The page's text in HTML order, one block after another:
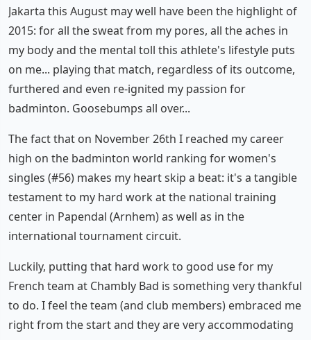
Jakarta this August may well have been the highlight of
2015: for all the sweat from my pores, all the aches in
my body and the mental toll this athlete's lifestyle puts
on me... playing that match, regardless of its outcome,
furthered and even re-ignited my passion for
badminton. Goosebumps all over...
The fact that on November 26th I reached my career
high on the badminton world ranking for women's
singles (#56) makes my heart skip a beat: it's a tangible
testament to my hard work at the national training
center in Papendal (Arnhem) as well as in the
international tournament circuit.
Luckily, putting that hard work to good use for my
French team at Chambly Bad is something very thankful
to do. I feel the team (and club members) embraced me
right from the start and they are very accommodating